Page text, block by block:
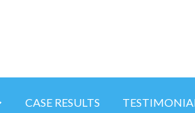
CASE RESULTS